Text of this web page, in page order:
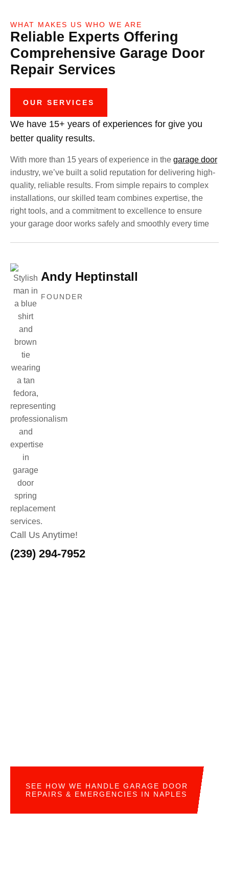
WHAT MAKES US WHO WE ARE
Reliable Experts Offering
Comprehensive Garage Door
Repair Services
OUR SERVICES
We have 15+ years of experiences for give you
better quality results.
With more than 15 years of experience in the garage door
industry, we’ve built a solid reputation for delivering high-
quality, reliable results. From simple repairs to complex
installations, our skilled team combines expertise, the
right tools, and a commitment to excellence to ensure
your garage door works safely and smoothly every time
Andy Heptinstall
FOUNDER
Call Us Anytime!
(239) 294-7952
SEE HOW WE HANDLE GARAGE DOOR
REPAIRS & EMERGENCIES IN NAPLES